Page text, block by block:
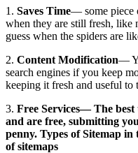
1. Saves Time— some piece
when they are still fresh, like
guess when the spiders are
2. Content Modification—
search engines if you keep
keeping it fresh and useful to
3. Free Services— The
and are free, submitting
penny. Types of Sitemap in
of sitemaps